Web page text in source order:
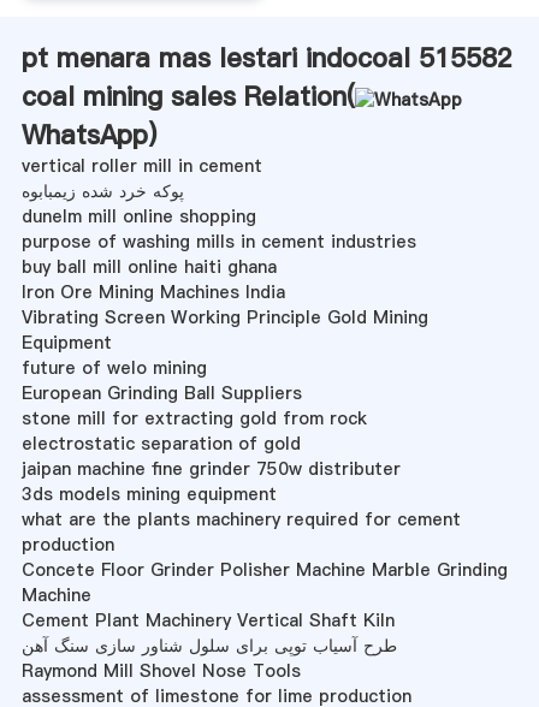
pt menara mas lestari indocoal 515582
coal mining sales Relation(
WhatsApp)
vertical roller mill in cement
پوکه خرد شده زیمبابوه
dunelm mill online shopping
purpose of washing mills in cement industries
buy ball mill online haiti ghana
Iron Ore Mining Machines India
Vibrating Screen Working Principle Gold Mining
Equipment
future of welo mining
European Grinding Ball Suppliers
stone mill for extracting gold from rock
electrostatic separation of gold
jaipan machine fine grinder 750w distributer
3ds models mining equipment
what are the plants machinery required for cement
production
Concete Floor Grinder Polisher Machine Marble Grinding
Machine
Cement Plant Machinery Vertical Shaft Kiln
طرح آسیاب توپی برای سلول شناور سازی سنگ آهن
Raymond Mill Shovel Nose Tools
assessment of limestone for lime production